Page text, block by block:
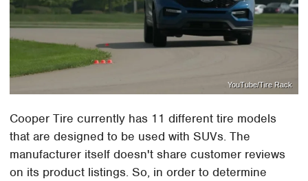
YouTube/Tire Rack
Cooper Tire currently has 11 different tire models
that are designed to be used with SUVs. The
manufacturer itself doesn't share customer reviews
on its product listings. So, in order to determine